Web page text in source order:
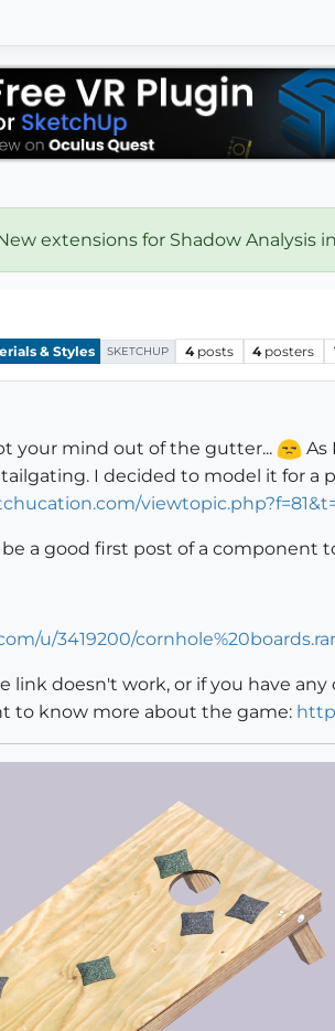
extensions for Shadow Analysis
& Styles SKETCHUP 4 posts 4 posters
your mind out of the gutter...
As
I decided to model it for a
a good first post of a component
u/3419200/
link doesn't work, or if you have
to know more about the game: